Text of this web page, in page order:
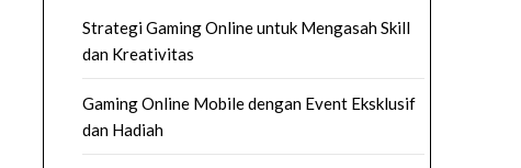
Strategi Gaming Online untuk Mengasah Skill
dan Kreativitas
Gaming Online Mobile dengan Event Eksklusif
dan Hadiah